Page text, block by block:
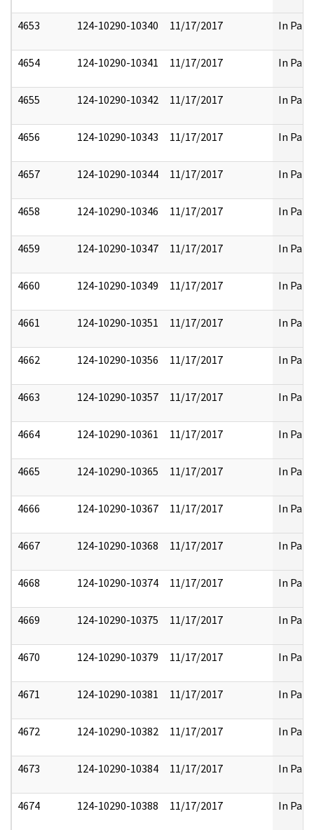
4653 124-10290-10340 11/17/2017 In Part
4654 124-10290-10341 11/17/2017 In Part
4655 124-10290-10342 11/17/2017 In Part
4656 124-10290-10343 11/17/2017 In Part
4657 124-10290-10344 11/17/2017 In Part
4658 124-10290-10346 11/17/2017 In Part
4659 124-10290-10347 11/17/2017 In Part
4660 124-10290-10349 11/17/2017 In Part
4661 124-10290-10351 11/17/2017 In Part
4662 124-10290-10356 11/17/2017 In Part
4663 124-10290-10357 11/17/2017 In Part
4664 124-10290-10361 11/17/2017 In Part
4665 124-10290-10365 11/17/2017 In Part
4666 124-10290-10367 11/17/2017 In Part
4667 124-10290-10368 11/17/2017 In Part
4668 124-10290-10374 11/17/2017 In Part
4669 124-10290-10375 11/17/2017 In Part
4670 124-10290-10379 11/17/2017 In Part
4671 124-10290-10381 11/17/2017 In Part
4672 124-10290-10382 11/17/2017 In Part
4673 124-10290-10384 11/17/2017 In Part
4674 124-10290-10388 11/17/2017 In Part